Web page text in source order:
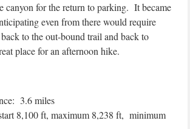
canyon for the return to parking. It became
even from there would require
to the out-bound trail and back to
place for an afternoon hike.
3.6 miles
8,100 ft, maximum 8,238 ft, minimum